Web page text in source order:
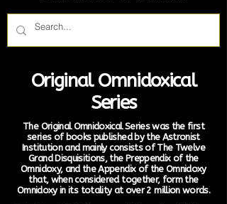
Original Omnidoxical
Series
The Original Omnidoxical Series was the first
series of books published by the Astronist
Institution and mainly consists of The Twelve
Grand Disquisitions, the Preppendix of the
Omnidoxy, and the Appendix of the Omnidoxy
that, when considered together, form the
Omnidoxy in its totality at over 2 million words.